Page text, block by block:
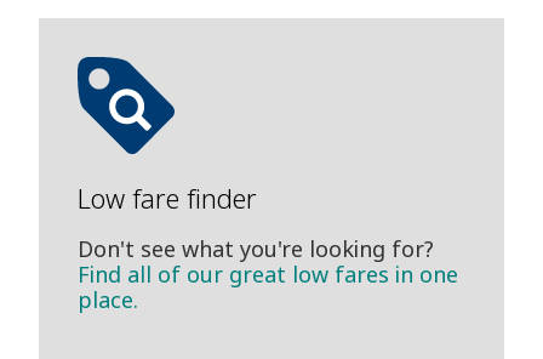
Low fare finder
Don't see what you're looking for?
Find all of our great low fares in one
place.